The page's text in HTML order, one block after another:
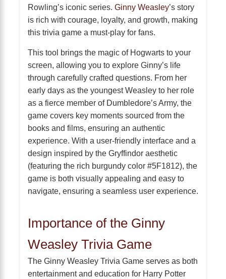
Rowling’s iconic series. Ginny Weasley’s story
is rich with courage, loyalty, and growth, making
this trivia game a must-play for fans.
This tool brings the magic of Hogwarts to your
screen, allowing you to explore Ginny’s life
through carefully crafted questions. From her
early days as the youngest Weasley to her role
as a fierce member of Dumbledore’s Army, the
game covers key moments sourced from the
books and films, ensuring an authentic
experience. With a user-friendly interface and a
design inspired by the Gryffindor aesthetic
(featuring the rich burgundy color #5F1812), the
game is both visually appealing and easy to
navigate, ensuring a seamless user experience.
Importance of the Ginny
Weasley Trivia Game
The Ginny Weasley Trivia Game serves as both
entertainment and education for Harry Potter